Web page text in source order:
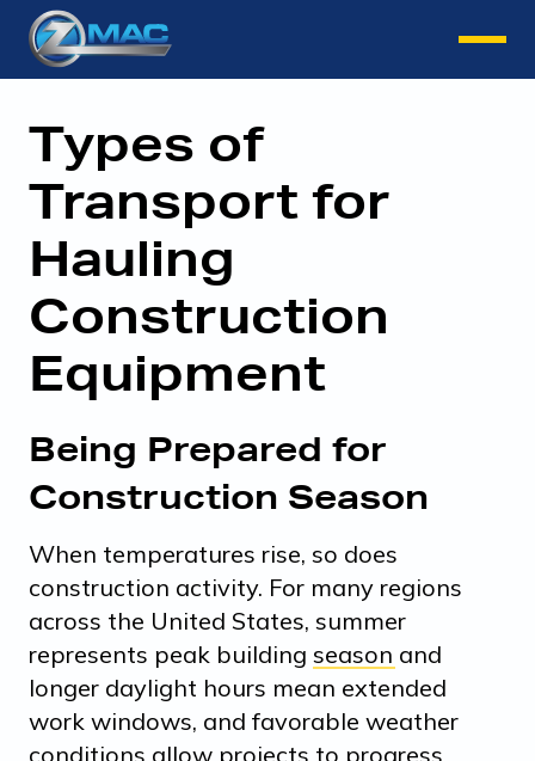
Types of
Transport for
Hauling
Construction
Equipment
Being Prepared for
Construction Season
When temperatures rise, so does
construction activity. For many regions
across the United States, summer
represents peak building season and
longer daylight hours mean extended
work windows, and favorable weather
conditions allow projects to progress